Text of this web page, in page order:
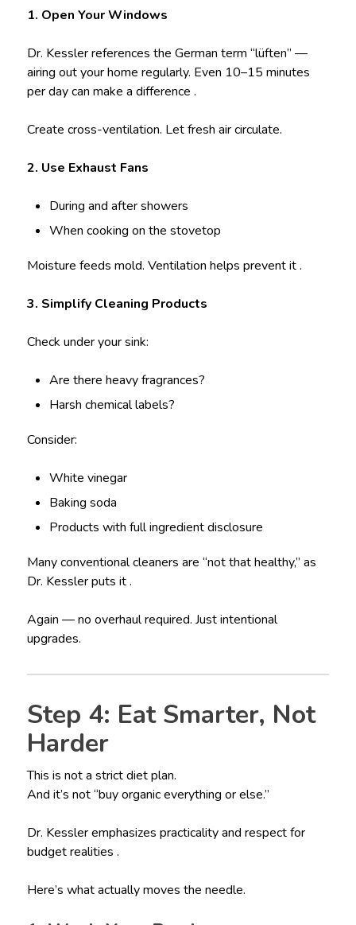
1. Open Your Windows
Dr. Kessler references the German term “lüften” —
airing out your home regularly. Even 10–15 minutes
per day can make a difference .
Create cross-ventilation. Let fresh air circulate.
2. Use Exhaust Fans
During and after showers
When cooking on the stovetop
Moisture feeds mold. Ventilation helps prevent it .
3. Simplify Cleaning Products
Check under your sink:
Are there heavy fragrances?
Harsh chemical labels?
Consider:
White vinegar
Baking soda
Products with full ingredient disclosure
Many conventional cleaners are “not that healthy,” as
Dr. Kessler puts it .
Again — no overhaul required. Just intentional
upgrades.
Step 4: Eat Smarter, Not
Harder
This is not a strict diet plan.
And it’s not “buy organic everything or else.”
Dr. Kessler emphasizes practicality and respect for
budget realities .
Here’s what actually moves the needle.